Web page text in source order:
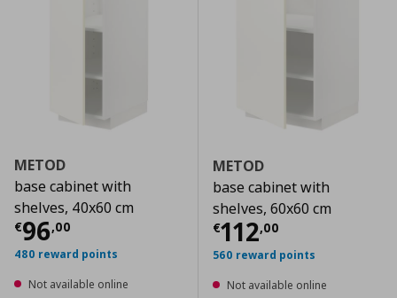
METOD
base cabinet with
shelves, 40x60 cm
€96,00
Current price € 96,00
480 reward points
Not available online
METOD
base cabinet with
shelves, 60x60 cm
€112,00
Current price
560 reward points
Not available online